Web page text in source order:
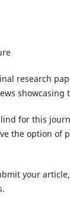
research
showcasing
for this
the option of
your